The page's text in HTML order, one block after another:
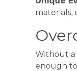
materials,
Without a
enough to